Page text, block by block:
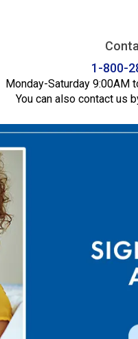
1-800-
Monday-Saturday 9:00AM
You can also contact us